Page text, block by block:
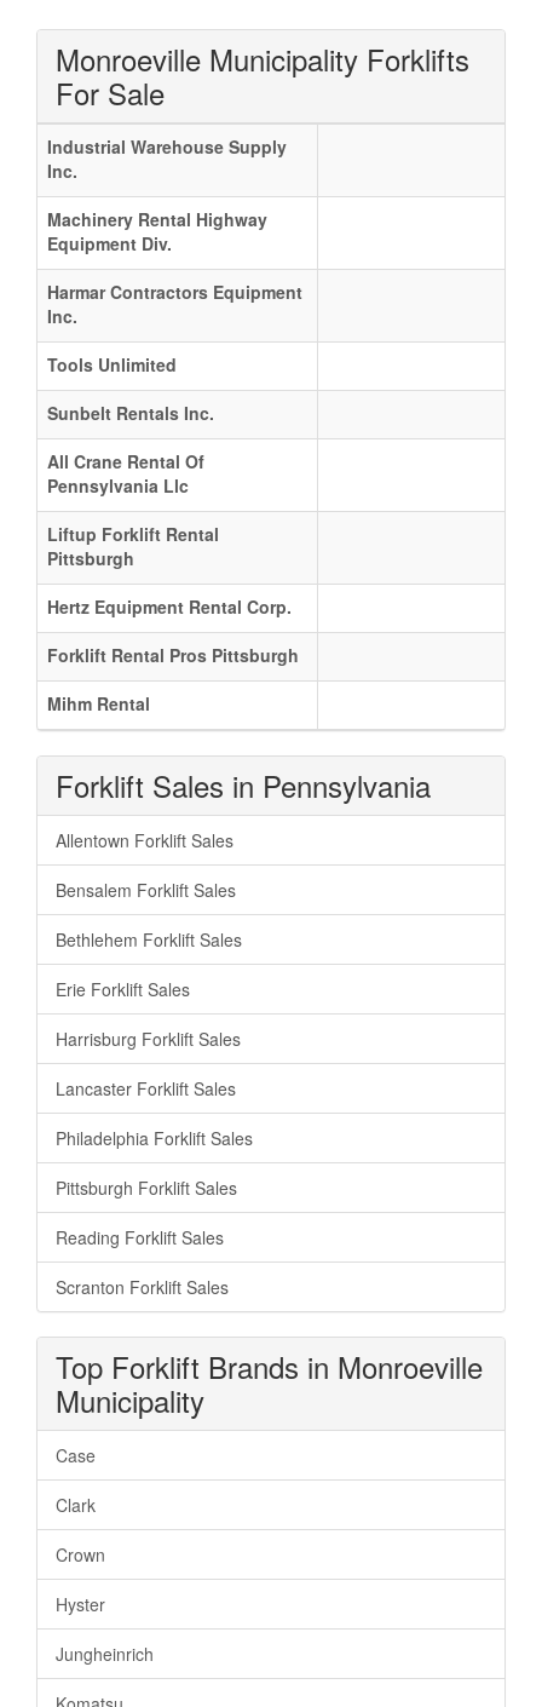
Monroeville Municipality Forklifts
For Sale
Industrial Warehouse Supply
Inc.
Machinery Rental Highway
Equipment Div.
Harmar Contractors Equipment
Inc.
Tools Unlimited
Sunbelt Rentals Inc.
All Crane Rental Of
Pennsylvania Llc
Liftup Forklift Rental
Pittsburgh
Hertz Equipment Rental Corp.
Forklift Rental Pros Pittsburgh
Mihm Rental
Forklift Sales in Pennsylvania
Allentown Forklift Sales
Bensalem Forklift Sales
Bethlehem Forklift Sales
Erie Forklift Sales
Harrisburg Forklift Sales
Lancaster Forklift Sales
Philadelphia Forklift Sales
Pittsburgh Forklift Sales
Reading Forklift Sales
Scranton Forklift Sales
Top Forklift Brands in Monroeville
Municipality
Case
Clark
Crown
Hyster
Jungheinrich